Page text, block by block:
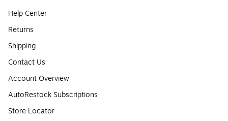
Help Center
Returns
Shipping
Contact Us
Account Overview
AutoRestock Subscriptions
Store Locator